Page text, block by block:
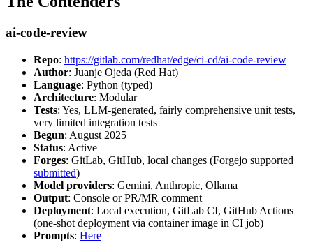
ai-code-review
Repo: https://gitlab.com/redhat/edge/ci-cd/ai-code-review
Author: Juanje Ojeda (Red Hat)
Language: Python (typed)
Architecture: Modular
Tests: Yes, LLM-generated, fairly comprehensive unit tests,
very limited integration tests
Begun: August 2025
Status: Active
Forges: GitLab, GitHub, local changes (Forgejo supported
submitted)
Model providers: Gemini, Anthropic, Ollama
Output: Console or PR/MR comment
Deployment: Local execution, GitLab CI, GitHub Actions
(one-shot deployment via container image in CI job)
Prompts: Here